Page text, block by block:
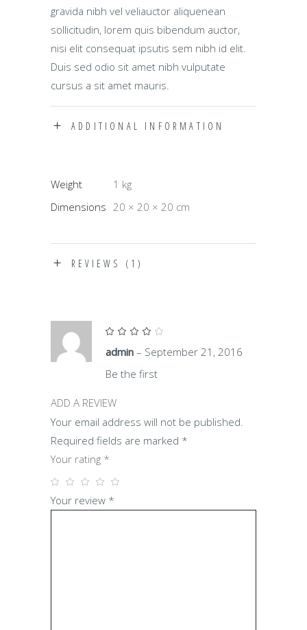
gravida nibh vel veliauctor aliquenean
sollicitudin, lorem quis bibendum auctor,
nisi elit consequat ipsutis sem nibh id elit.
Duis sed odio sit amet nibh vulputate
cursus a sit amet mauris.
ADDITIONAL INFORMATION
Weight
1 kg
Dimensions 20 × 20 × 20 cm
REVIEWS (1)
out
of 5
admin – September 21, 2016
Be the first
ADD A REVIEW
Your email address will not be published.
Required fields are marked *
Your rating *
Your review *